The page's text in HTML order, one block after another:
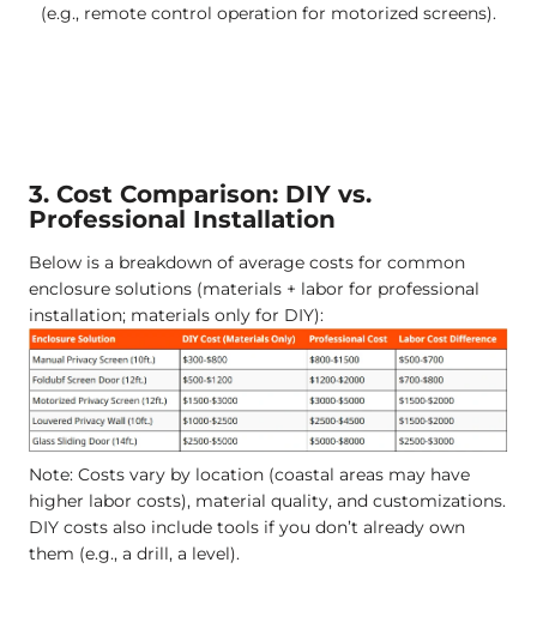
(e.g., remote control operation for motorized screens).
3. Cost Comparison: DIY vs.
Professional Installation
Below is a breakdown of average costs for common
enclosure solutions (materials + labor for professional
installation; materials only for DIY):
Note: Costs vary by location (coastal areas may have
higher labor costs), material quality, and customizations.
DIY costs also include tools if you don’t already own
them (e.g., a drill, a level).